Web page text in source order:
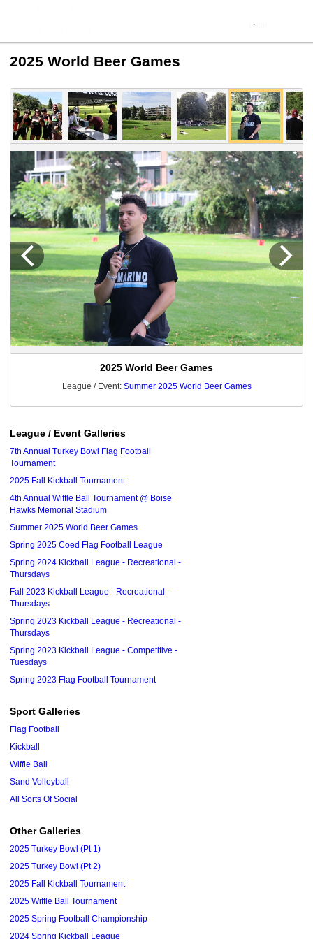
2025 World Beer Games
2025 World Beer Games
League / Event: Summer 2025 World Beer Games
League / Event Galleries
7th Annual Turkey Bowl Flag Football
Tournament
2025 Fall Kickball Tournament
4th Annual Wiffle Ball Tournament @ Boise
Hawks Memorial Stadium
Summer 2025 World Beer Games
Spring 2025 Coed Flag Football League
Spring 2024 Kickball League - Recreational -
Thursdays
Fall 2023 Kickball League - Recreational -
Thursdays
Spring 2023 Kickball League - Recreational -
Thursdays
Spring 2023 Kickball League - Competitive -
Tuesdays
Spring 2023 Flag Football Tournament
Sport Galleries
Flag Football
Kickball
Wiffle Ball
Sand Volleyball
All Sorts Of Social
Other Galleries
2025 Turkey Bowl (Pt 1)
2025 Turkey Bowl (Pt 2)
2025 Fall Kickball Tournament
2025 Wiffle Ball Tournament
2025 Spring Football Championship
2024 Spring Kickball League